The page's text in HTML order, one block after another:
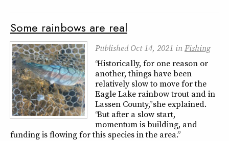
Some rainbows are real
PublishedOct 14, 2021 inFishing
“Historically, for one reason or
another, things have been
relatively slow to move for the
Eagle Lake rainbow trout and in
Lassen County,” she explained.
“But after a slow start,
momentum is building, and
funding is flowing for this species in the area.”